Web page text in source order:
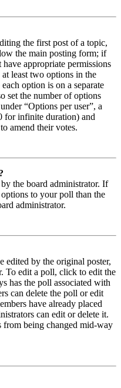
the first post of a topic,
the main posting form; if
appropriate permissions
least two options in the
option is on a separate
set the number of options
“Options per user”, a
for infinite duration) and
amend their votes.
the board administrator. If
to your poll than the
administrator.
edited by the original poster,
To edit a poll, click to edit the
has the poll associated with
can delete the poll or edit
have already placed
can edit or delete it.
from being changed mid-way